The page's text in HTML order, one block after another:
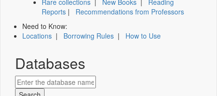
Rare collections | New Books | Reading
Reports | Recommendations from Professors
Need to Know:
Locations | Borrowing Rules | How to Use
Databases